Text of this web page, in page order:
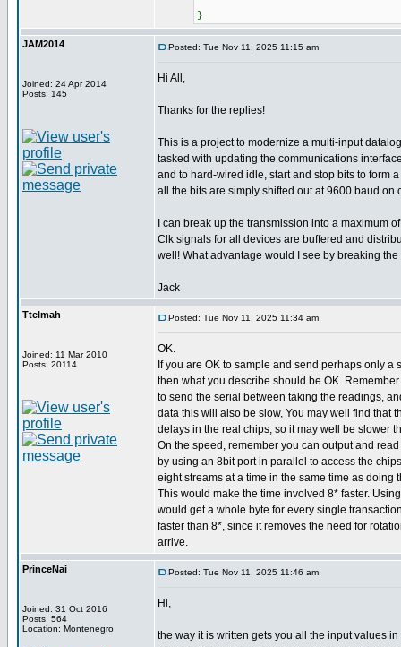
}
JAM2014
Joined: 24 Apr 2014
Posts: 145
Posted: Tue Nov 11, 2025 11:15 am
Hi All,
Thanks for the replies!
This is a project to modernize a multi-input
tasked with updating the communications
and to hard-wired idle, start and stop bits to form
all the bits are simply shifted out at 9600 baud
I can break up the transmission into a maximum
Clk signals for all devices are buffered and
well! What advantage would I see by breaking
Jack
Ttelmah
Joined: 11 Mar 2010
Posts: 20114
Posted: Tue Nov 11, 2025 11:34 am
OK.
If you are OK to sample and send perhaps only a
then what you describe should be OK.
to send the serial between taking the readings,
data this will also be slow, You may well find that
delays in the real chips, so it may well be slower
On the speed, remember you can output and
by using an 8bit port in parallel to access the
eight streams at a time in the same time as doing
This would make the time involved 8* faster.
would get a whole byte for every single
faster than 8*, since it removes the need for
arrive.
PrinceNai
Joined: 31 Oct 2016
Posts: 564
Location: Montenegro
Posted: Tue Nov 11, 2025 11:46 am
Hi,
the way it is written gets you all the input values